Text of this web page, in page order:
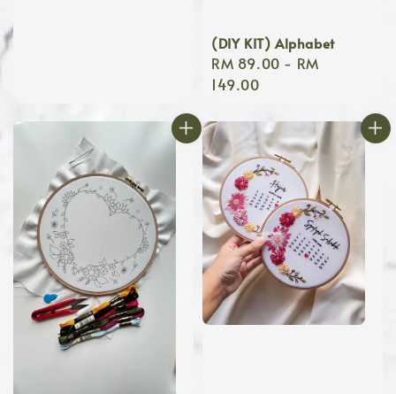
(DIY KIT) Alphabet
Regular
price
RM 89.00 - RM
149.00